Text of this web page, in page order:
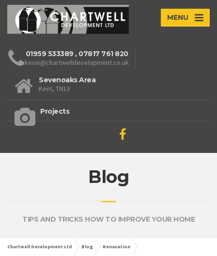
MENU
01959 533389 , 07817 761 820
kevin@chartwelldevelopment.co.uk
Sevenoaks Area
Kent, TN13
Projects
Blog
TIPS AND TRICKS HOW TO IMPROVE YOUR HOME
Chartwell Development Ltd Blog Renavation